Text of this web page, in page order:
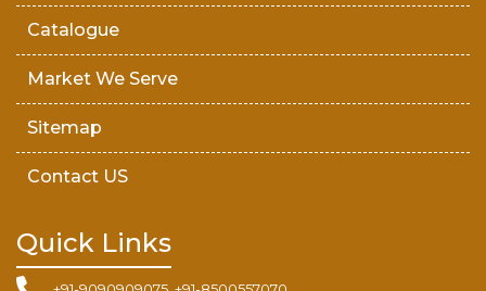
Catalogue
Market We Serve
Sitemap
Contact US
Quick Links